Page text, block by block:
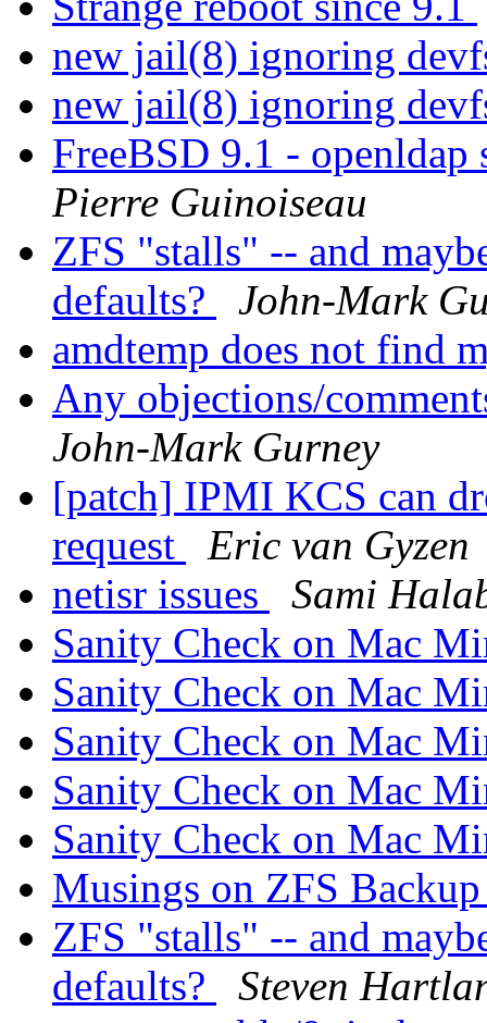
new jail(8) ignoring
new jail(8) ignoring
FreeBSD 9.1 -
Pierre Guinoiseau
ZFS "stalls" -- and
defaults?
John-Mark
amdtemp does not find
Any objections/
John-Mark Gurney
[patch] IPMI KCS can
request
Eric van Gyzen
netisr issues
Sami
Sanity Check on Mac
Sanity Check on Mac
Sanity Check on Mac
Sanity Check on Mac
Sanity Check on Mac
Musings on ZFS
ZFS "stalls" -- and
defaults?
Steven